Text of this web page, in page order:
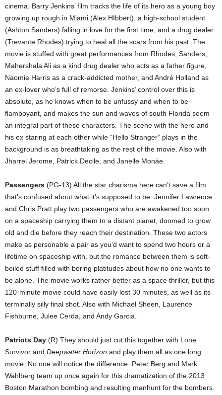
cinema. Barry Jenkins’ film tracks the life of its hero as a young boy
growing up rough in Miami (Alex HIbbert), a high-school student
(Ashton Sanders) falling in love for the first time, and a drug dealer
(Trevante Rhodes) trying to heal all the scars from his past. The
movie is stuffed with great performances from Rhodes, Sanders,
Mahershala Ali as a kind drug dealer who acts as a father figure,
Naomie Harris as a crack-addicted mother, and André Holland as
an ex-lover who’s full of remorse. Jenkins’ control over this is
absolute, as he knows when to be unfussy and when to be
flamboyant, and makes the sun and waves of south Florida seem
an integral part of these characters. The scene with the hero and
his ex staring at each other while “Hello Stranger” plays in the
background is as breathtaking as the rest of the movie. Also with
Jharrel Jerome, Patrick Decile, and Janelle Monáe.
Passengers (PG-13) All the star charisma here can’t save a film
that’s confused about what it’s supposed to be. Jennifer Lawrence
and Chris Pratt play two passengers who are awakened too soon
on a spaceship carrying them to a distant planet, doomed to grow
old and die before they reach their destination. These two actors
make as personable a pair as you’d want to spend two hours or a
lifetime on spaceship with, but the romance between them is soft-
boiled stuff filled with boring platitudes about how no one wants to
be alone. The movie works rather better as a space thriller, but this
120-minute movie could have easily lost 30 minutes, as well as its
terminally silly final shot. Also with Michael Sheen, Laurence
Fishburne, Julee Cerda, and Andy Garcia.
Patriots Day (R) They should just cut this together with Lone
Survivor and Deepwater Horizon and play them all as one long
movie. No one will notice the difference. Peter Berg and Mark
Wahlberg team up once again for this dramatization of the 2013
Boston Marathon bombing and resulting manhunt for the bombers.